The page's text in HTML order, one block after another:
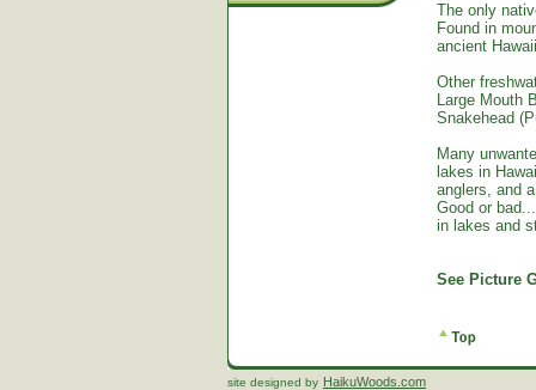
The only
Found in
ancient
Other
Large Mouth
Snakehead
Many
lakes in
anglers, and
Good or
in lakes and
See Picture
site designed by HaikuWoods.com